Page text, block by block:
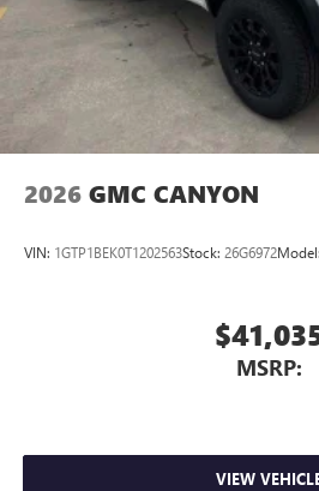
Experience SiriusXM
vehicle and on the
personalization features
perfect entertainment
2026 GMC CANYON
VIN: 1GTP1BEK0T1202563Stock: 26G6972Model:
MSRP:
VIEW